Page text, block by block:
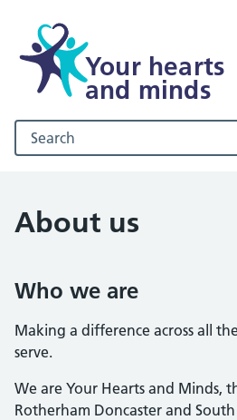
Your hearts
and minds
Search our NHS website
About us
Who we are
Making a difference across all
serve.
We are Your Hearts and Minds,
Rotherham Doncaster and